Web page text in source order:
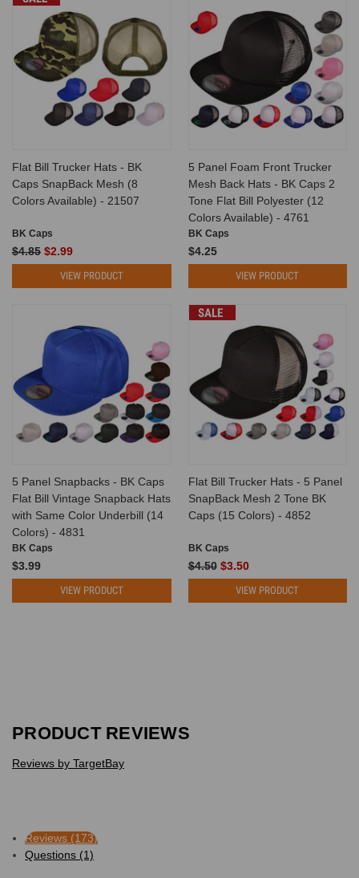
Flat Bill Trucker Hats - BK
Caps SnapBack Mesh (8
Colors Available) - 21507
BK Caps
$4.85 $2.99
VIEW PRODUCT
5 Panel Foam Front Trucker
Mesh Back Hats - BK Caps 2
Tone Flat Bill Polyester (12
Colors Available) - 4761
BK Caps
$4.25
VIEW PRODUCT
5 Panel Snapbacks - BK Caps
Flat Bill Vintage Snapback Hats
with Same Color Underbill (14
Colors) - 4831
BK Caps
$3.99
VIEW PRODUCT
SALE
Flat Bill Trucker Hats - 5 Panel
SnapBack Mesh 2 Tone BK
Caps (15 Colors) - 4852
BK Caps
$4.50 $3.50
VIEW PRODUCT
PRODUCT REVIEWS
Reviews by TargetBay
Reviews (173)
Questions (1)